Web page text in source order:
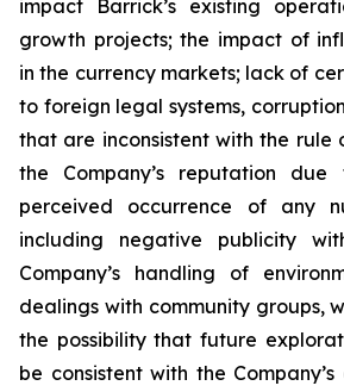
impact Barrick’s existing
growth projects; the impact of
in the currency markets; lack of
to foreign legal systems,
that are inconsistent with the
the Company’s reputation
perceived occurrence of any
including negative publicity
Company’s handling of
dealings with community groups,
the possibility that future
be consistent with the